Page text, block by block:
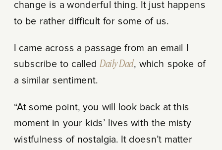
change is a wonderful thing. It just happens
to be rather difficult for some of us.
I came across a passage from an email I
subscribe to calledDaily Dad, which spoke of
a similar sentiment.
“At some point, you will look back at this
moment in your kids’ lives with the misty
wistfulness of nostalgia. It doesn’t matter